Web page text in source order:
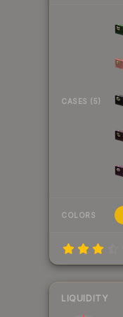
CASES (5)
COLORS
LIQUIDITY